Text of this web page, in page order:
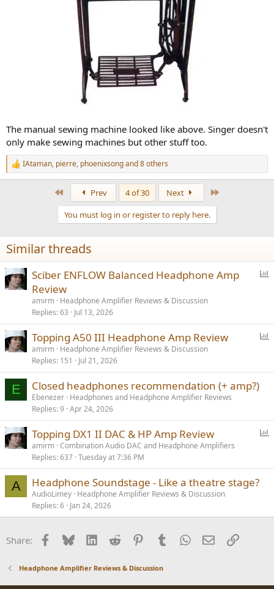
The manual sewing machine looked like above. Singer doesn't
only make sewing machines but other stuff too.
R
e
n
s
:
IAtaman, pierre, phoenixsongand 8 others
Prev 4 of 30 Next
You must log in or register to reply here.
Similar threads
Sciber ENFLOW Balanced Headphone Amp
Review
amirm Headphone Amplifier Reviews & Discussion
Replies 63 Jul 13, 2026
l
Topping A50 III Headphone Amp Review
amirm Headphone Amplifier Reviews & Discussion
Replies 151 Jul 21, 2026
E Closed headphones recommendation (+ amp?)
Ebenezer Headphones and Headphone Amplifier Reviews
Replies 9 Apr 24, 2026
l
Topping DX1 II DAC & HP Amp Review
amirm Combination Audio DAC and Headphone Amplifiers
Replies 637 Tuesday at 7:36 PM
A Headphone Soundstage - Like a theatre stage?
AudioLimey Headphone Amplifier Reviews & Discussion
Replies 6 Jan 24, 2026
Share: Facebook
BlueskyLinkedInReddit PinterestTumblrWhatsApp
EmailLink
Headphone Amplifier Reviews & Discussion